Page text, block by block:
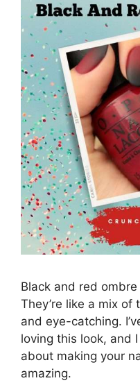
Black and red
They’re like a mix
and eye-catching.
loving this look, and
about making your
amazing.